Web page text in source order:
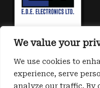
We value your
We use cookies to
experience, serve
analyze our traffic. By